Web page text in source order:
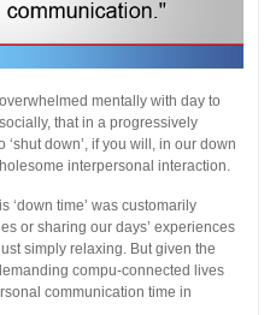
mentally with day to
that in a progressively
down’, if you will, in our down
interpersonal interaction.
‘down time’ was customarily
or sharing our days’ experiences
simply relaxing. But given the
compu-connected lives
communication time in